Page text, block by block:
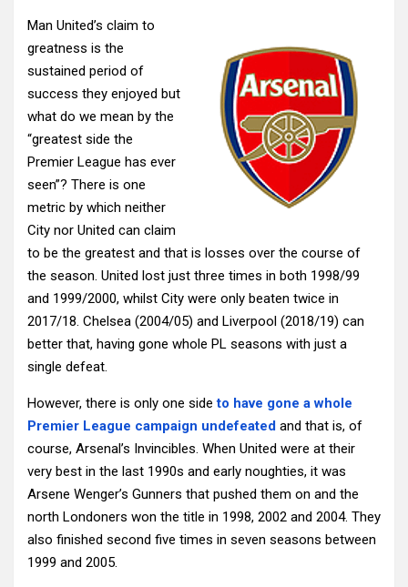
Man United’s claim to
greatness is the
sustained period of
success they enjoyed but
what do we mean by the
“greatest side the
Premier League has ever
seen”? There is one
metric by which neither
City nor United can claim
to be the greatest and that is losses over the course of
the season. United lost just three times in both 1998/99
and 1999/2000, whilst City were only beaten twice in
2017/18. Chelsea (2004/05) and Liverpool (2018/19) can
better that, having gone whole PL seasons with just a
single defeat.
However, there is only one sideto have gone a whole
Premier League campaign undefeated and that is, of
course, Arsenal’s Invincibles. When United were at their
very best in the last 1990s and early noughties, it was
Arsene Wenger’s Gunners that pushed them on and the
north Londoners won the title in 1998, 2002 and 2004. They
also finished second five times in seven seasons between
1999 and 2005.